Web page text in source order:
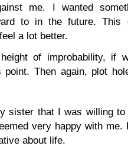
me. I wanted
to in the future. This
a lot better.
of improbability, if
Then again, plot
sister that I was willing to
very happy with me.
about life.